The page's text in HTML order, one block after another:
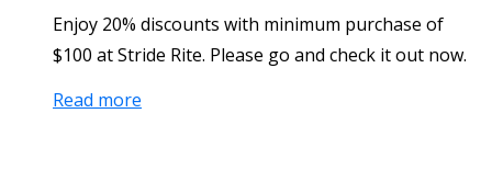
Enjoy 20% discounts with minimum purchase of
$100 at Stride Rite. Please go and check it out now.
Read more